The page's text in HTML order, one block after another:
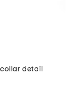
detail